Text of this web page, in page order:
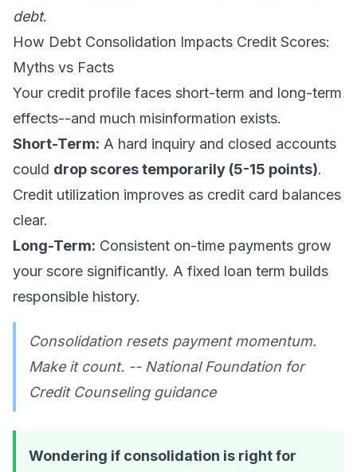
debt.
How Debt Consolidation Impacts Credit Scores:
Myths vs Facts
Your credit profile faces short-term and long-term
effects--and much misinformation exists.
Short-Term: A hard inquiry and closed accounts
could drop scores temporarily (5-15 points).
Credit utilization improves as credit card balances
clear.
Long-Term: Consistent on-time payments grow
your score significantly. A fixed loan term builds
responsible history.
Consolidation resets payment momentum.
Make it count. -- National Foundation for
Credit Counseling guidance
Wondering if consolidation is right for